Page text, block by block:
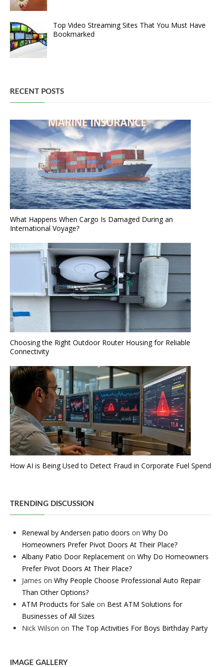
Top Video Streaming Sites That You Must Have
Bookmarked
RECENT POSTS
What Happens When Cargo Is Damaged During an
International Voyage?
Choosing the Right Outdoor Router Housing for Reliable
Connectivity
How AI is Being Used to Detect Fraud in Corporate Fuel Spend
TRENDING DISCUSSION
Renewal by Andersen patio doors on Why Do
Homeowners Prefer Pivot Doors At Their Place?
Albany Patio Door Replacement on Why Do Homeowners
Prefer Pivot Doors At Their Place?
James on Why People Choose Professional Auto Repair
Than Other Options?
ATM Products for Sale on Best ATM Solutions for
Businesses of All Sizes
Nick Wilson on The Top Activities For Boys Birthday Party
IMAGE GALLERY